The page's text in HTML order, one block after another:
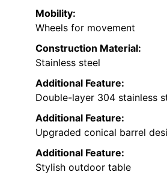
Mobility:
Wheels for movement
Construction Material:
Stainless steel
Additional Feature:
Double-layer 304 stainless
Additional Feature:
Upgraded conical barrel
Additional Feature:
Stylish outdoor table